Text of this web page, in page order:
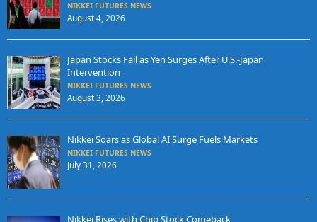
NIKKEI FUTURES NEWS
August 4, 2026
Japan Stocks Fall as Yen Surges After U.S.-Japan
Intervention
NIKKEI FUTURES NEWS
August 3, 2026
Nikkei Soars as Global AI Surge Fuels Markets
NIKKEI FUTURES NEWS
July 31, 2026
Nikkei Rises with Chip Stock Comeback